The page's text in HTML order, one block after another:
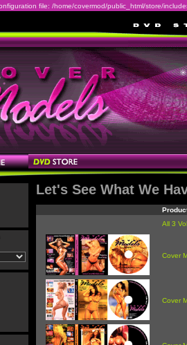
file: /home/covermod/public_html/store/
Let's See What We
All 3
Cover
Cover